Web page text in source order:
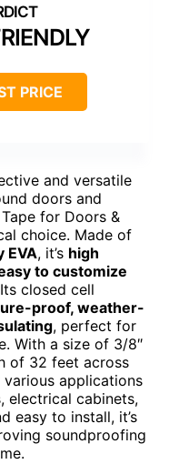
PRICE
and versatile
doors and
for Doors &
choice. Made of
EVA, it’s high
to customize
closed cell
proof, weather-
, perfect for
With a size of 3/8″
of 32 feet across
applications
electrical cabinets,
easy to install, it’s
soundproofing